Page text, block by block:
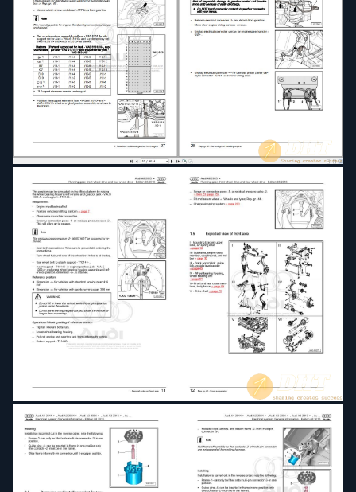
Electrical system
Electrical system General information
Fitting instruction
Fitting instructions radio communication systems
Fitting instructions retrofitting key-operated
switch to deactivate airbag on front passenger
side
Fuel supply system diesel engines
Fuel supply system petrol engines1
Fuel supply system petrol engines2
General body repairs exterior
General body repairs interior
Installation instructions for coolbox
Installation manual for digital TV tuner
Maintenance
Motronic injection and ignition system (6-cyl)
Motronic injection and ignition system (8-cyl)
Motronic injection and ignition system (12-cyl)
Multitronic 01J front-wheel drive
Rear final drive 0AR
Rear final drive 01R
Running gear front-wheel drive and four-wheel
Servicing multitronic 01J and 0AN
Simos direct petrol injection and ignition system
(6-cyl 3.2 ltr 4-valve)
TDI injection and glow plug system (6-cyl 3.0 ltr
4-valve common rail)
TDI injection and glow plug system (8-cyl 4.0 ltr